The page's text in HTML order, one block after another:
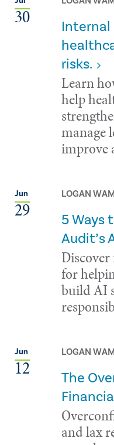
30
Internal
risks.
Learn
help
manage
improve
Jun
29
LOGAN
5 Ways
Audit’s
Discover
for
build AI
Jun
12
LOGAN
The
and lax